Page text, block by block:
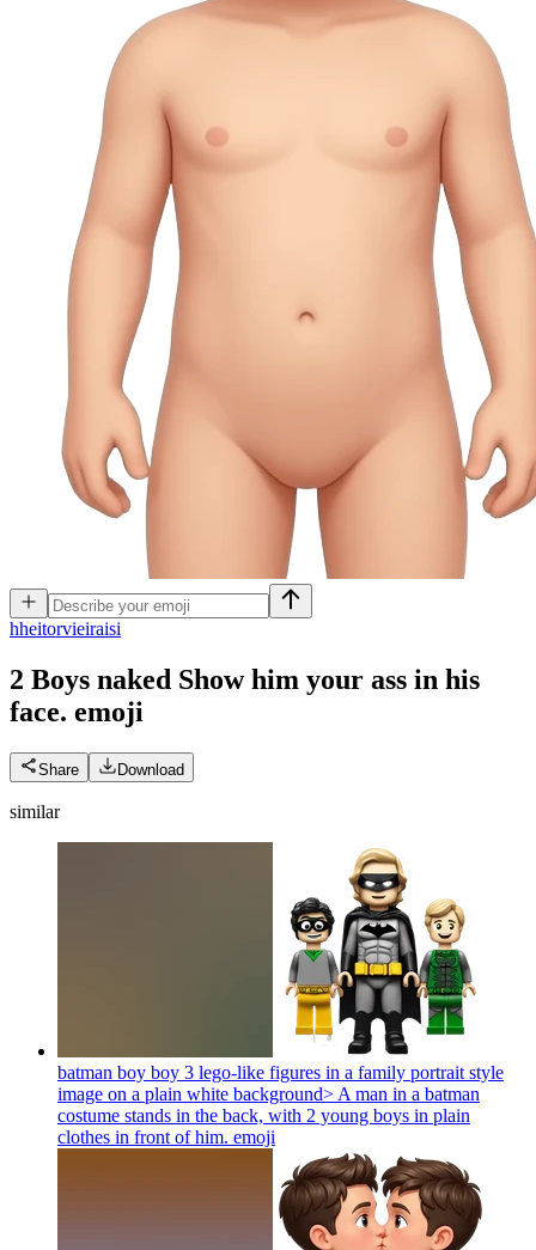
hheitorvieiraisi
2 Boys naked Show him your ass in his
face. emoji
Share Download
similar
batman boy boy 3 lego-like figures in a family portrait style
image on a plain white background> A man in a batman
costume stands in the back, with 2 young boys in plain
clothes in front of him. emoji